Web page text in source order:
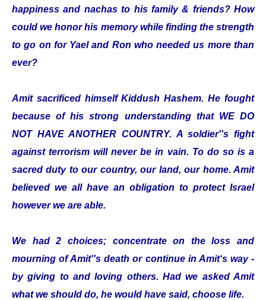
happiness and nachas to his family & friends? How
could we honor his memory while finding the strength
to go on for Yael and Ron who needed us more than
ever?
Amit sacrificed himself Kiddush Hashem. He fought
because of his strong understanding that WE DO
NOT HAVE ANOTHER COUNTRY. A soldier''s fight
against terrorism will never be in vain. To do so is a
sacred duty to our country, our land, our home. Amit
believed we all have an obligation to protect Israel
however we are able.
We had 2 choices; concentrate on the loss and
mourning of Amit''s death or continue in Amit‘s way -
by giving to and loving others. Had we asked Amit
what we should do, he would have said, choose life.